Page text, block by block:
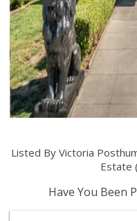
Listed By Victoria
Estate
Have You Been